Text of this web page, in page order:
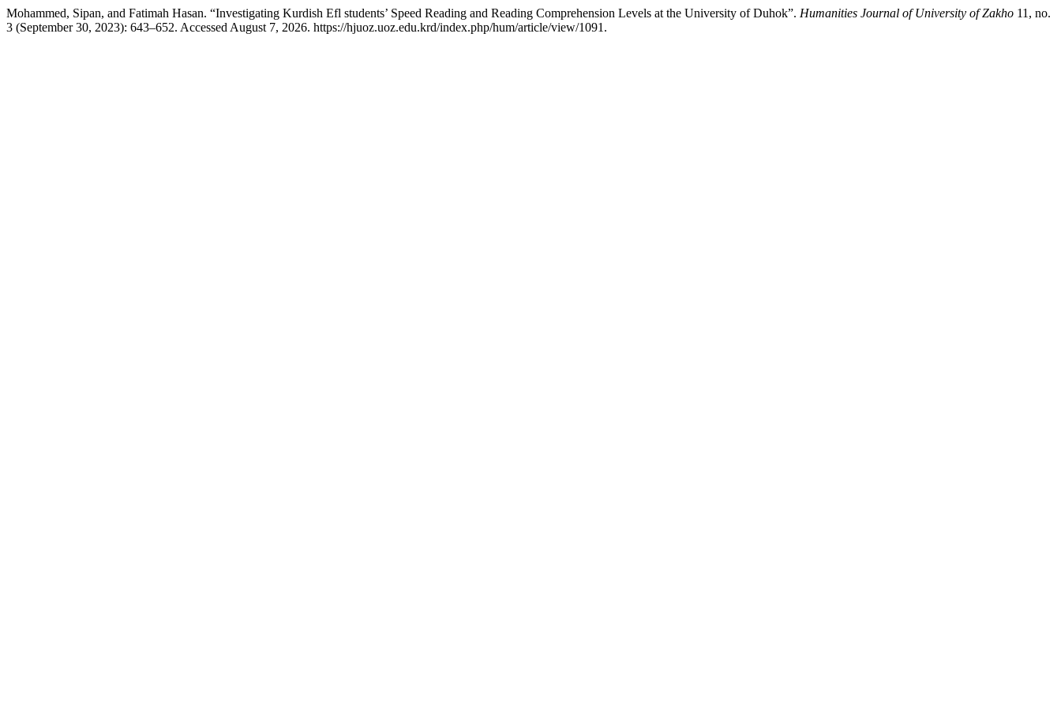
Mohammed, Sipan, and Fatimah Hasan. “Investigating Kurdish Efl students’ Speed Reading and Reading Comprehension Levels at the University of Duhok”. Humanities Journal of University of Zakho 11, no.
3 (September 30, 2023): 643–652. Accessed August 7, 2026. https://hjuoz.uoz.edu.krd/index.php/hum/article/view/1091.